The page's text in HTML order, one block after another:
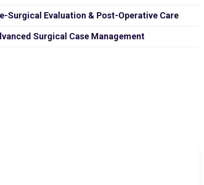
Surgical Evaluation & Post-Operative Care
Surgical Case Management